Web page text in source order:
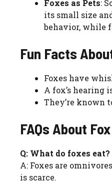
Foxes as Pets:
its small size
behavior, while
Fun Facts
Foxes have
A fox’s hearing
They’re known
FAQs About
Q: What do foxes eat?
A: Foxes are
is scarce.